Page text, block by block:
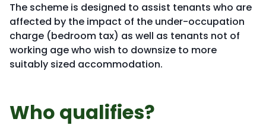
The scheme is designed to assist tenants who are
affected by the impact of the under-occupation
charge (bedroom tax) as well as tenants not of
working age who wish to downsize to more
suitably sized accommodation.
Who qualifies?